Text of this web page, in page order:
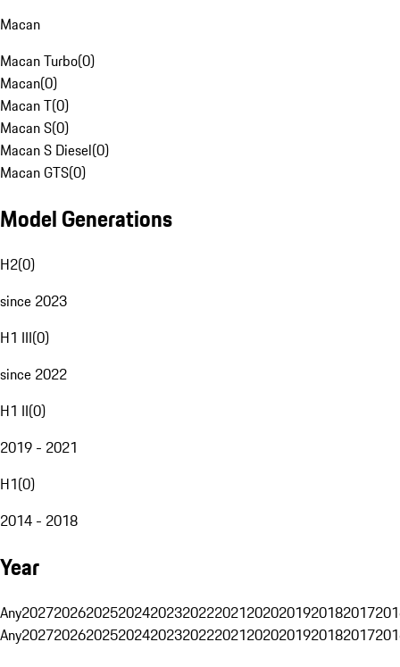
Macan
Macan Turbo(0)
Macan(0)
Macan T(0)
Macan S(0)
Macan S Diesel(0)
Macan GTS(0)
Model Generations
H2(0)
since 2023
H1 III(0)
since 2022
H1 II(0)
2019 - 2021
H1(0)
2014 - 2018
Year
Any20272026202520242023202220212020201920182017
Any20272026202520242023202220212020201920182017